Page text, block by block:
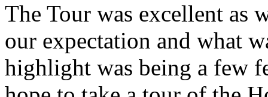
The Tour was excellent as
our expectation and what
highlight was being a few